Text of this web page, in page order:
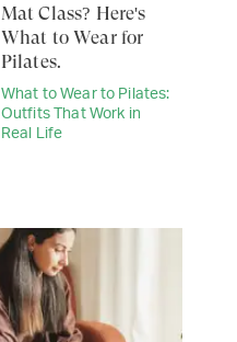
What to Wear to Pilates:
Outfits That Work in
Real Life
Mat Class? Here's
What to Wear for
Pilates.